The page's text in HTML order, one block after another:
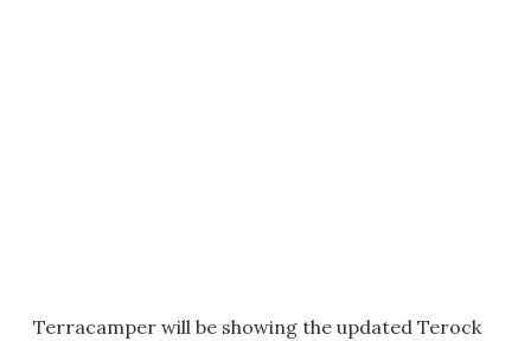
Terracamper will be showing the updated Terock